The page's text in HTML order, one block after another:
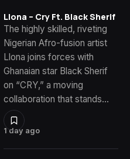
1 day ago
Llona – Cry Ft. Black Sherif
The highly skilled, riveting
Nigerian Afro-fusion artist
Llona joins forces with
Ghanaian star Black Sherif
on “CRY,” a moving
collaboration that stands…